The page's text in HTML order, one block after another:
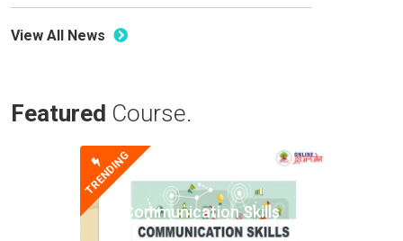
View All News
Featured Course.
TRENDING
Communication Skills